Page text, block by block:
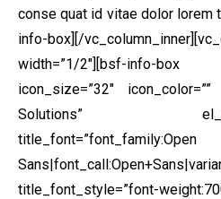
conse quat id vitae dolor
info-box][/
width=”1/2″][bsf-info-box
icon_size=”32″
Solutions”
title_font=”font_family:Open
title_font_style=”font-